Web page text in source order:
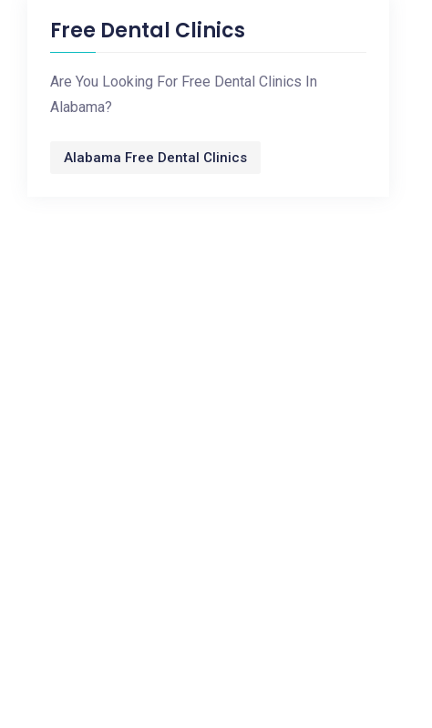
Free Dental Clinics
Are You Looking For Free Dental Clinics In
Alabama?
Alabama Free Dental Clinics